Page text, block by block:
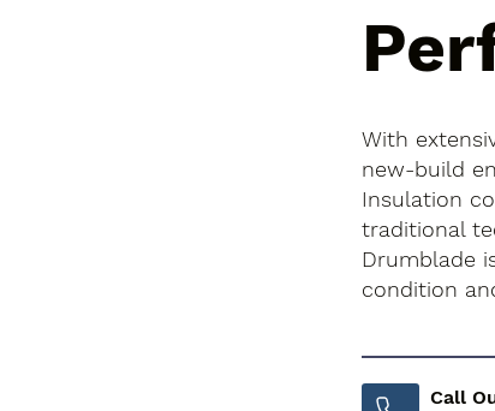
With
new-build
Insulation
traditional
Drumblade
condition
Call